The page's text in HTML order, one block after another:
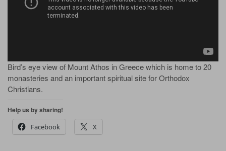
Bird’s eye view of Mount Athos in Greece which is home to 20
monasteries and an important spiritual site for Orthodox
Christians.
Help us by sharing!
Facebook
X